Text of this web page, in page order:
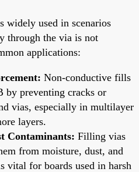
used in scenarios
through the via is not
applications:
Non-conductive fills
by preventing cracks or
vias, especially in multilayer
layers.
Contaminants: Filling vias
from moisture, dust, and
vital for boards used in harsh